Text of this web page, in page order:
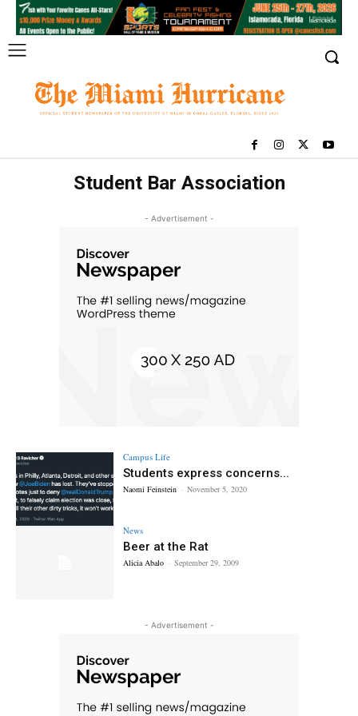
Student Bar Association
- Advertisement -
Campus Life
Students express concerns...
Naomi Feinstein - November 5, 2020
News
Beer at the Rat
Alicia Abalo - September 29, 2009
- Advertisement -